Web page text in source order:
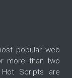
popular web
more than two
Scripts are